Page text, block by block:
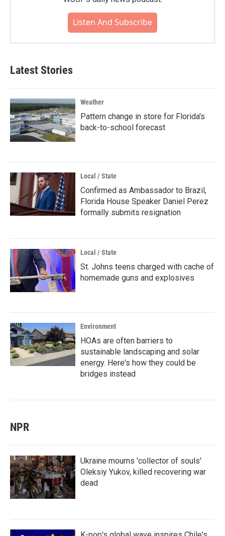
Listen And Subscribe
Latest Stories
Weather
Pattern change in store for Florida's
back-to-school forecast
Local / State
Confirmed as Ambassador to Brazil,
Florida House Speaker Daniel Perez
formally submits resignation
Local / State
St. Johns teens charged with cache of
homemade guns and explosives
Environment
HOAs are often barriers to
sustainable landscaping and solar
energy. Here's how they could be
bridges instead
NPR
Ukraine mourns 'collector of souls'
Oleksiy Yukov, killed recovering war
dead